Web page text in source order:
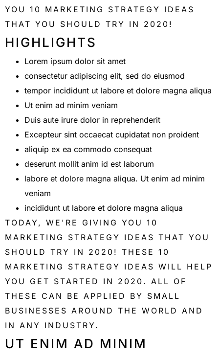
YOU 10 MARKETING STRATEGY IDEAS
THAT YOU SHOULD TRY IN 2020!
HIGHLIGHTS
Lorem ipsum dolor sit amet
consectetur adipiscing elit, sed do eiusmod
tempor incididunt ut labore et dolore magna aliqua
Ut enim ad minim veniam
Duis aute irure dolor in reprehenderit
Excepteur sint occaecat cupidatat non proident
aliquip ex ea commodo consequat
deserunt mollit anim id est laborum
labore et dolore magna aliqua. Ut enim ad minim
veniam
incididunt ut labore et dolore magna aliqua
TODAY, WE'RE GIVING YOU 10
MARKETING STRATEGY IDEAS THAT YOU
SHOULD TRY IN 2020! THESE 10
MARKETING STRATEGY IDEAS WILL HELP
YOU GET STARTED IN 2020. ALL OF
THESE CAN BE APPLIED BY SMALL
BUSINESSES AROUND THE WORLD AND
IN ANY INDUSTRY.
UT ENIM AD MINIM